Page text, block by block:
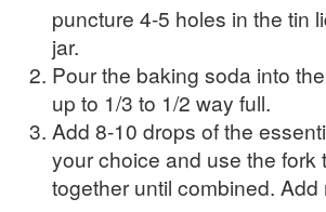
puncture 4-5 holes in the tin
jar.
Pour the baking soda into
up to 1/3 to 1/2 way full.
Add 8-10 drops of the
your choice and use the fork
together until combined. Add